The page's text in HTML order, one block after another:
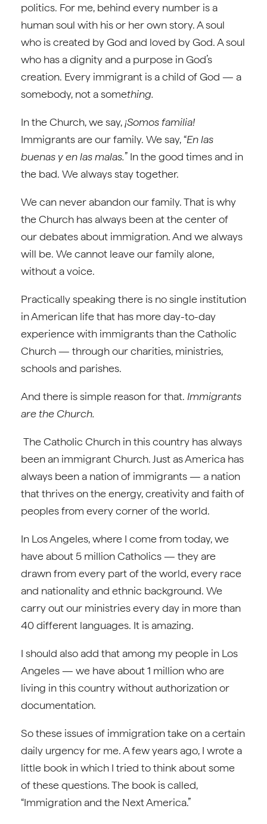
politics. For me, behind every number is a
human soul with his or her own story. A soul
who is created by God and loved by God. A soul
who has a dignity and a purpose in God’s
creation. Every immigrant is a child of God — a
somebody, not a something.
In the Church, we say, ¡Somos familia!
Immigrants are our family. We say, “En las
buenas y en las malas.” In the good times and in
the bad. We always stay together.
We can never abandon our family. That is why
the Church has always been at the center of
our debates about immigration. And we always
will be. We cannot leave our family alone,
without a voice.
Practically speaking there is no single institution
in American life that has more day-to-day
experience with immigrants than the Catholic
Church — through our charities, ministries,
schools and parishes.
And there is simple reason for that. Immigrants
are the Church.
The Catholic Church in this country has always
been an immigrant Church. Just as America has
always been a nation of immigrants — a nation
that thrives on the energy, creativity and faith of
peoples from every corner of the world.
In Los Angeles, where I come from today, we
have about 5 million Catholics — they are
drawn from every part of the world, every race
and nationality and ethnic background. We
carry out our ministries every day in more than
40 different languages. It is amazing.
I should also add that among my people in Los
Angeles — we have about 1 million who are
living in this country without authorization or
documentation.
So these issues of immigration take on a certain
daily urgency for me. A few years ago, I wrote a
little book in which I tried to think about some
of these questions. The book is called,
“Immigration and the Next America.”